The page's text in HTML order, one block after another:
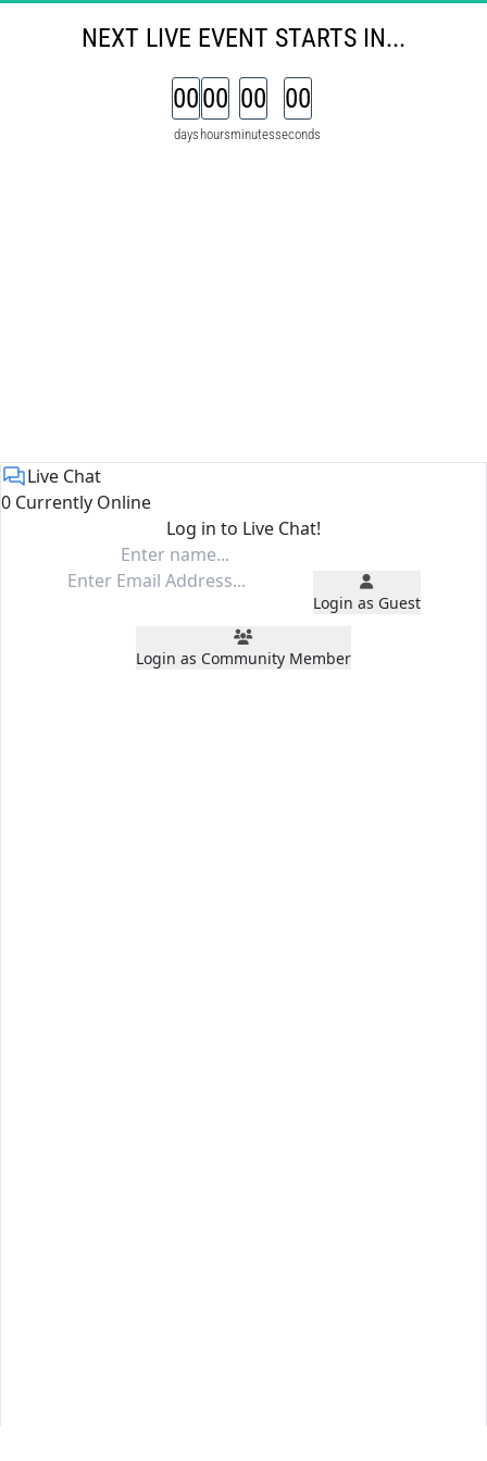
NEXT LIVE EVENT STARTS IN...
00
days
00
hours
00
minutes
00
seconds
Live Chat
0 Currently Online
Log in to Live Chat!
Login as Guest
Login as Community Member